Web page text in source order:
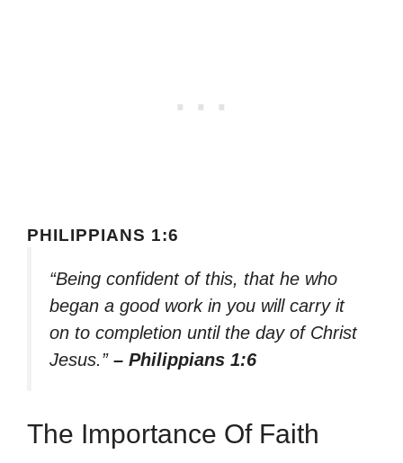
PHILIPPIANS 1:6
“Being confident of this, that he who
began a good work in you will carry it
on to completion until the day of Christ
Jesus.” – Philippians 1:6
The Importance Of Faith